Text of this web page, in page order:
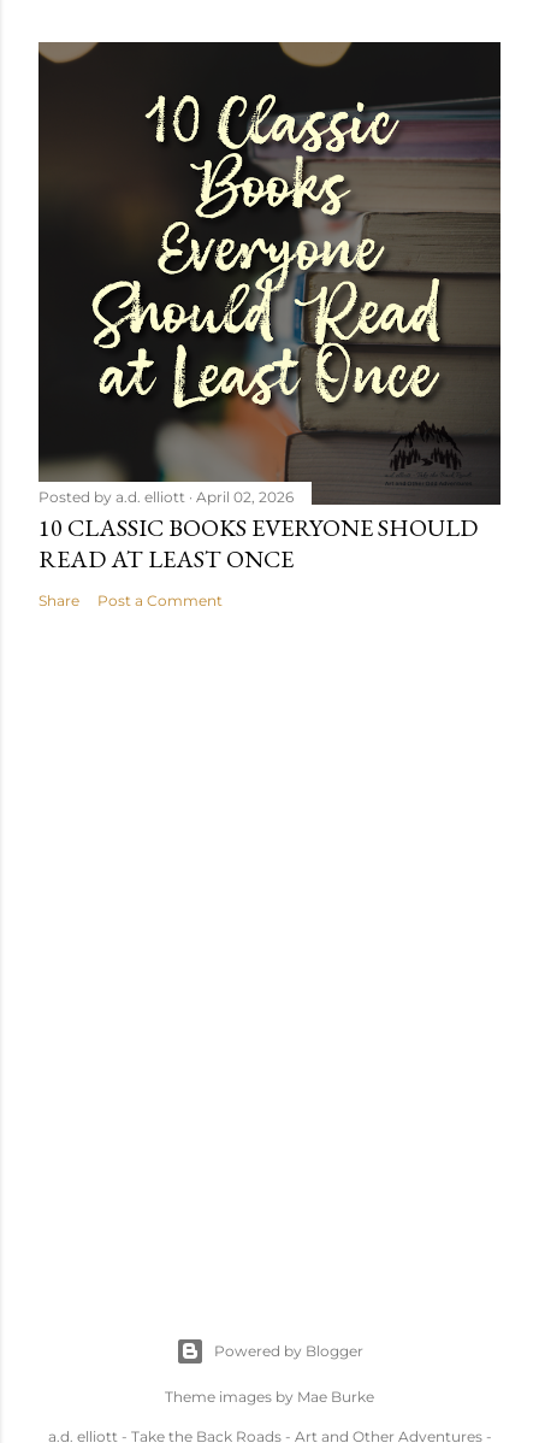
Posted by a.d. elliott April 02, 2026
10 CLASSIC BOOKS EVERYONE SHOULD
READ AT LEAST ONCE
Share Post a Comment
Powered by Blogger
Theme images by Mae Burke
a.d. elliott - Take the Back Roads - Art and Other Adventures -